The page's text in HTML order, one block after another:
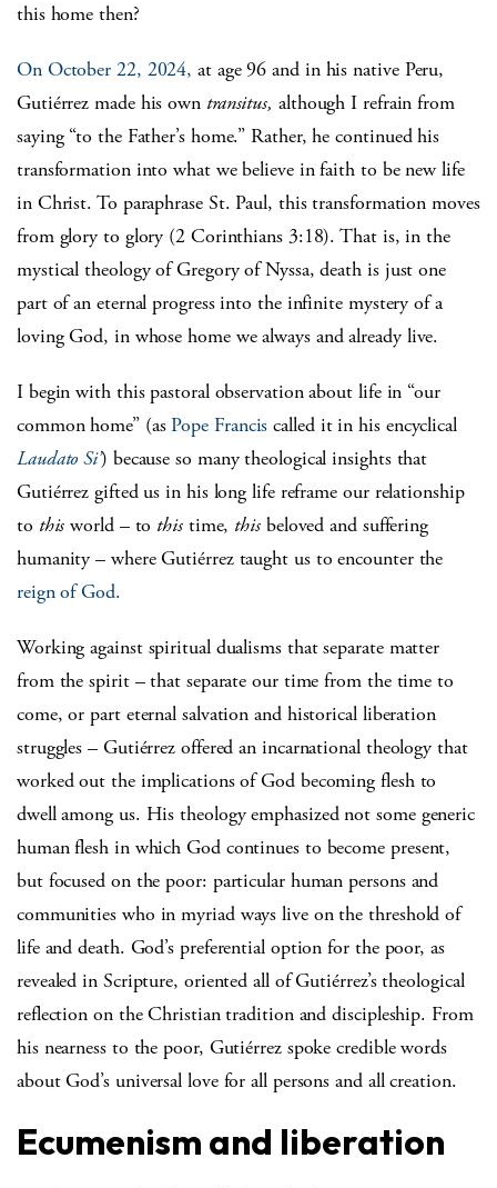
this home then?
On October 22, 2024, at age 96 and in his native Peru,
Gutiérrez made his own transitus, although I refrain from
saying “to the Father’s home.” Rather, he continued his
transformation into what we believe in faith to be new life
in Christ. To paraphrase St. Paul, this transformation moves
from glory to glory (2 Corinthians 3:18). That is, in the
mystical theology of Gregory of Nyssa, death is just one
part of an eternal progress into the infinite mystery of a
loving God, in whose home we always and already live.
I begin with this pastoral observation about life in “our
common home” (as Pope Francis called it in his encyclical
Laudato Si’) because so many theological insights that
Gutiérrez gifted us in his long life reframe our relationship
to this world – to thistime, thisbeloved and suffering
humanity – where Gutiérrez taught us to encounter the
reign of God.
Working against spiritual dualisms that separate matter
from the spirit – that separate our time from the time to
come, or part eternal salvation and historical liberation
struggles – Gutiérrez offered an incarnational theology that
worked out the implications of God becoming flesh to
dwell among us. His theology emphasized not some generic
human flesh in which God continues to become present,
but focused on the poor: particular human persons and
communities who in myriad ways live on the threshold of
life and death. God’s preferential option for the poor, as
revealed in Scripture, oriented all of Gutiérrez’s theological
reflection on the Christian tradition and discipleship. From
his nearness to the poor, Gutiérrez spoke credible words
about God’s universal love for all persons and all creation.
Ecumenism and liberation